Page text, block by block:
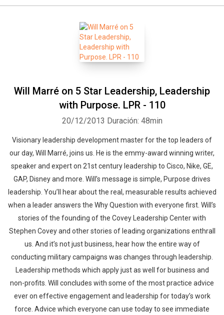
Will Marré on 5 Star Leadership, Leadership
with Purpose. LPR - 110
20/12/2013 Duración: 48min
Visionary leadership development master for the top leaders of
our day, Will Marré, joins us. He is the emmy-award winning writer,
speaker and expert on 21st century leadership to Cisco, Nike, GE,
GAP, Disney and more. Will’s message is simple, Purpose drives
leadership. You’ll hear about the real, measurable results achieved
when a leader answers the Why Question with everyone first. Will’s
stories of the founding of the Covey Leadership Center with
Stephen Covey and other stories of leading organizations enthrall
us. And it’s not just business, hear how the entire way of
conducting military campaigns was changes through leadership.
Leadership methods which apply just as well for business and
non-profits. Will concludes with some of the most practice advice
ever on effective engagement and leadership for today’s work
force. Advice which everyone can use today to see immediate